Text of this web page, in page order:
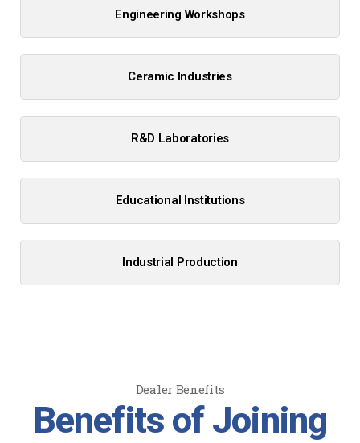
Engineering Workshops
Ceramic Industries
R&D Laboratories
Educational Institutions
Industrial Production
Dealer Benefits
Benefits of Joining